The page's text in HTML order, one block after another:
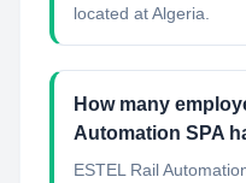
located at Algeria.
How many
Automation SPA
ESTEL Rail